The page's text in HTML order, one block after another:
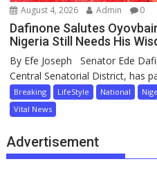
August 4, 2026 Admin 0
Dafinone Salutes
Nigeria Still Needs His
By Efe Joseph Senator Ede
Central Senatorial District, has
Breaking LifeStyle National
Vital News
Advertisement